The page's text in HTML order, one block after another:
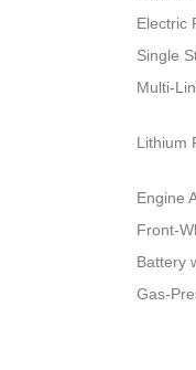
Electric
Single
Multi-
Lithium
Engine
Front-
Battery
Gas-